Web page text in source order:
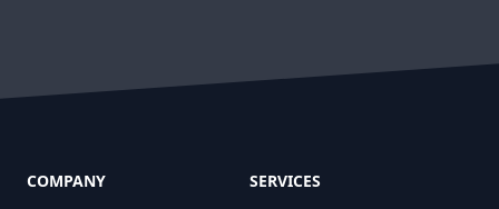
COMPANY
SERVICES